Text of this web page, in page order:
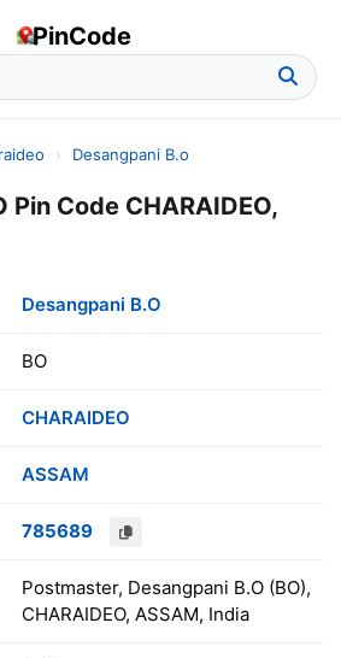
PinCode
› Desangpani B.o
Pin Code CHARAIDEO,
Desangpani B.O
BO
CHARAIDEO
ASSAM
785689
Postmaster, Desangpani B.O (BO),
CHARAIDEO, ASSAM, India